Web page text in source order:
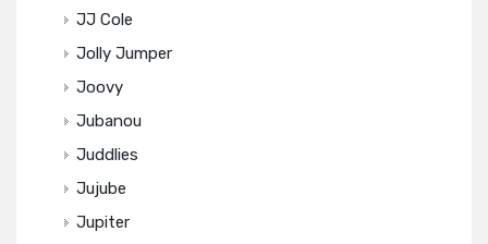
JJ Cole
Jolly Jumper
Joovy
Jubanou
Juddlies
Jujube
Jupiter